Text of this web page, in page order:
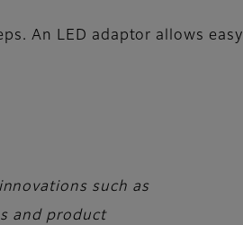
An LED adaptor allows easy
such as
and product